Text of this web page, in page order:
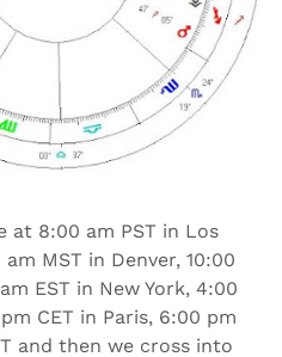
at 8:00 am PST in Los
MST in Denver, 10:00
EST in New York, 4:00
CET in Paris, 6:00 pm
and then we cross into